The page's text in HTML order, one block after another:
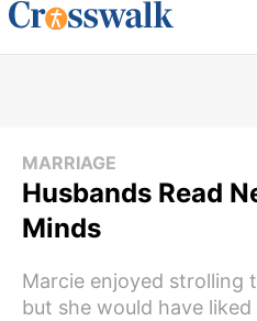
MARRIAGE
Husbands Read
Minds
Marcie enjoyed strolling
but she would have